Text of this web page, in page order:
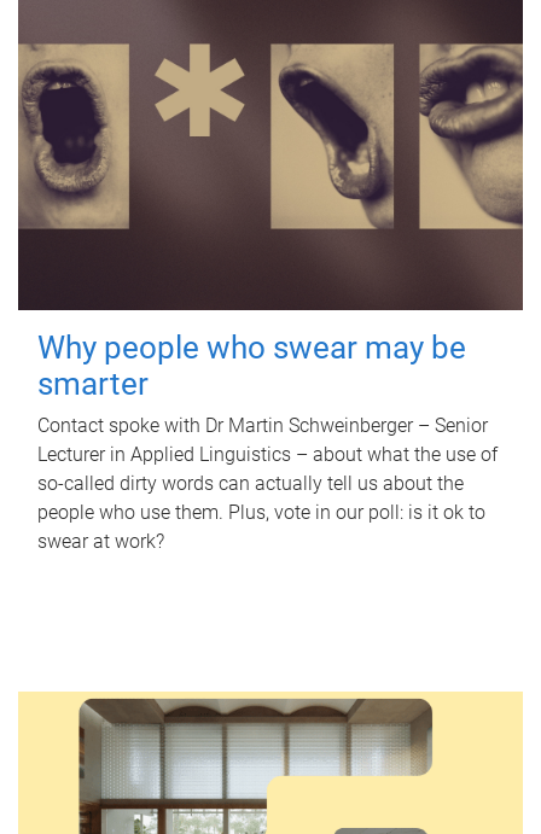
Why people who swear may be
smarter
Contact spoke with Dr Martin Schweinberger – Senior
Lecturer in Applied Linguistics – about what the use of
so-called dirty words can actually tell us about the
people who use them. Plus, vote in our poll: is it ok to
swear at work?